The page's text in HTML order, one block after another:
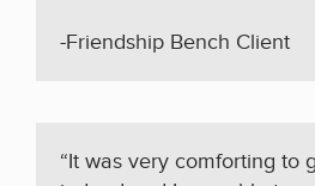
-Friendship Bench Client
“It was very comforting to